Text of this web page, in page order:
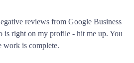
reviews from Google Business
is right on my profile - hit me up. You
work is complete.